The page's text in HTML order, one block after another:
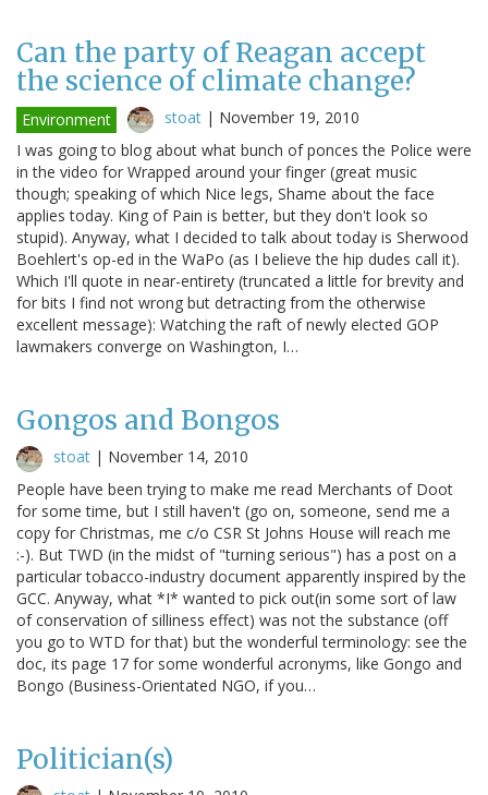
Can the party of Reagan accept
the science of climate change?
Environment stoat | November 19, 2010
I was going to blog about what bunch of ponces the Police were
in the video for Wrapped around your finger (great music
though; speaking of which Nice legs, Shame about the face
applies today. King of Pain is better, but they don't look so
stupid). Anyway, what I decided to talk about today is Sherwood
Boehlert's op-ed in the WaPo (as I believe the hip dudes call it).
Which I'll quote in near-entirety (truncated a little for brevity and
for bits I find not wrong but detracting from the otherwise
excellent message): Watching the raft of newly elected GOP
lawmakers converge on Washington, I…
Gongos and Bongos
stoat | November 14, 2010
People have been trying to make me read Merchants of Doot
for some time, but I still haven't (go on, someone, send me a
copy for Christmas, me c/o CSR St Johns House will reach me
:-). But TWD (in the midst of "turning serious") has a post on a
particular tobacco-industry document apparently inspired by the
GCC. Anyway, what *I* wanted to pick out(in some sort of law
of conservation of silliness effect) was not the substance (off
you go to WTD for that) but the wonderful terminology: see the
doc, its page 17 for some wonderful acronyms, like Gongo and
Bongo (Business-Orientated NGO, if you…
Politician(s)